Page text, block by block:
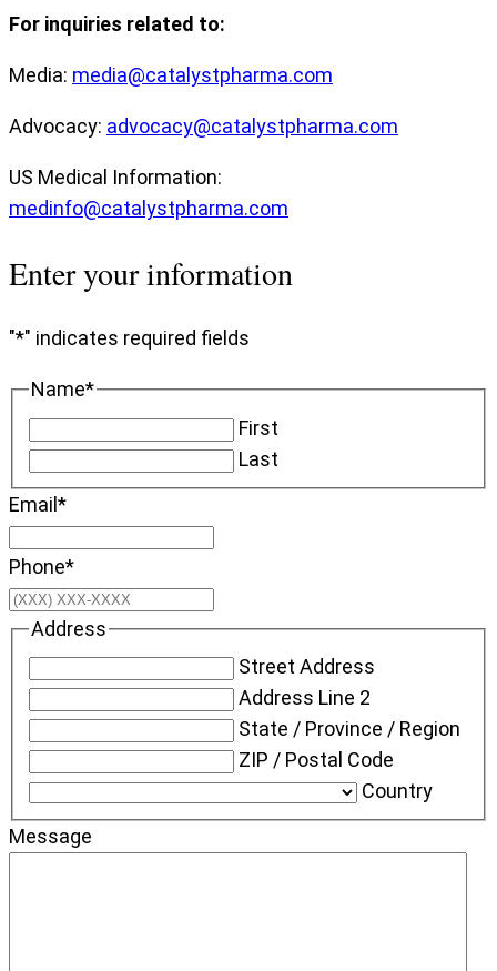
For inquiries related to:
Media: media@catalystpharma.com
Advocacy: advocacy@catalystpharma.com
US Medical Information:
medinfo@catalystpharma.com
Enter your information
"*" indicates required fields
Name*
First
Last
Email *
Phone*
Address
Street Address
Address Line 2
State / Province / Region
ZIP / Postal Code
Country
Message